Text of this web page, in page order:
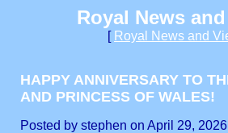
Royal News
[ Royal News and
HAPPY ANNIVERSARY TO
AND PRINCESS OF WALES!
Posted by stephen on April 29,